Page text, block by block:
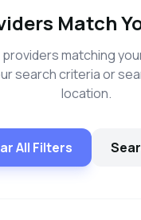
Match
matching
search criteria or
location.
All Filters